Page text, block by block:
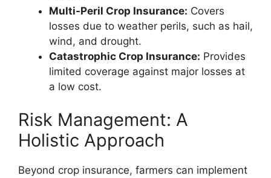
Multi-Peril Crop Insurance: Covers
losses due to weather perils, such as hail,
wind, and drought.
Catastrophic Crop Insurance: Provides
limited coverage against major losses at
a low cost.
Risk Management: A
Holistic Approach
Beyond crop insurance, farmers can implement